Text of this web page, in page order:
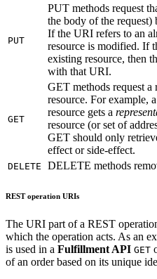
PUT
PUT methods request
the body of the request)
If the URI refers to an
resource is modified. If
existing resource, then
with that URI.
GET
GET methods request a
resource. For example,
resource gets a
resource (or set of
GET should only
effect or side-effect.
DELETE DELETE methods
REST operation URIs
The URI part of a REST
which the operation acts. As an
is used in a Fulfillment API GET
of an order based on its unique